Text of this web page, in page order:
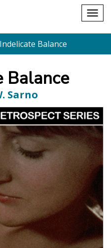
Shopping
cart
Balance
Balance
Sarno